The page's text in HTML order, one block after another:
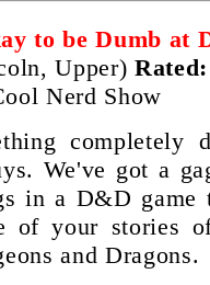
to be Dumb at
Upper)Rated:
Nerd Show
completely
We've got a
in a D&D game
of your stories
and Dragons.